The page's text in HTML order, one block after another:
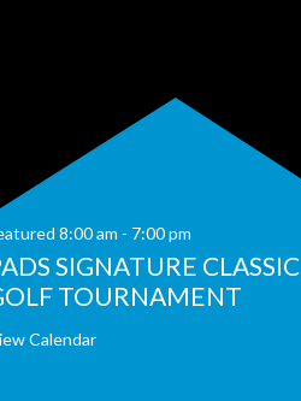
8:00 am - 7:00 pm
SIGNATURE CLASSIC
TOURNAMENT
Calendar